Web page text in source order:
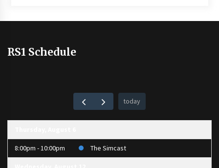
RS1 Schedule
today
8:00pm - 10:00pm The Simcast